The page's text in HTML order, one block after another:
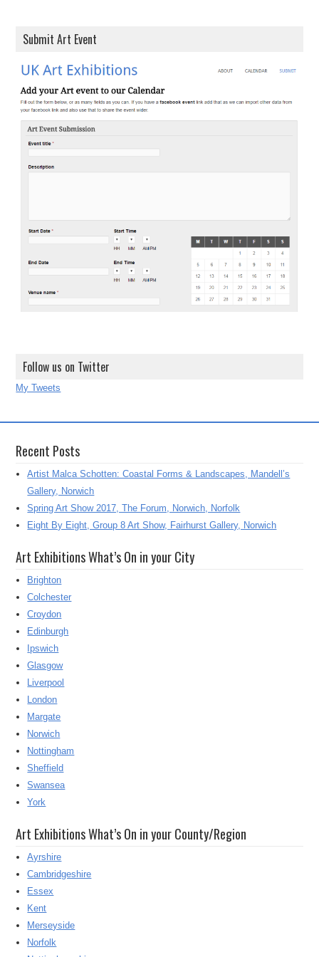
Submit Art Event
Follow us on Twitter
My Tweets
Recent Posts
Artist Malca Schotten: Coastal Forms & Landscapes, Mandell’s
Gallery, Norwich
Spring Art Show 2017, The Forum, Norwich, Norfolk
Eight By Eight, Group 8 Art Show, Fairhurst Gallery, Norwich
Art Exhibitions What’s On in your City
Brighton
Colchester
Croydon
Edinburgh
Ipswich
Glasgow
Liverpool
London
Margate
Norwich
Nottingham
Sheffield
Swansea
York
Art Exhibitions What’s On in your County/Region
Ayrshire
Cambridgeshire
Essex
Kent
Merseyside
Norfolk